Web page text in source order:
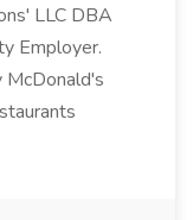
LLC DBA
Employer.